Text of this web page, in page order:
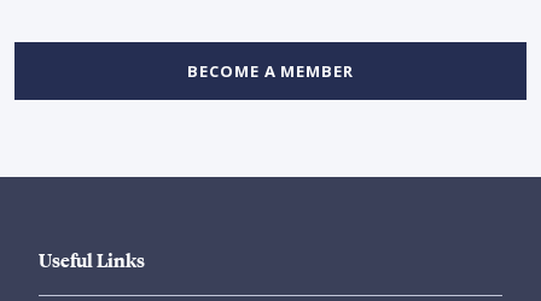
BECOME A MEMBER
Useful Links